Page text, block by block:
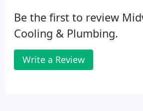
Be the first to review
Cooling & Plumbing.
Write a Review